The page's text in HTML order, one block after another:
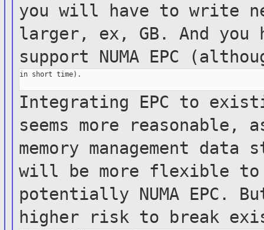
you will have to write
larger, ex, GB.And you
support NUMA EPC
in short time).
Integrating EPC to
seems more
reasonable,
memory management data
will be more flexible to
potentially NUMA EPC.
higher risk to break